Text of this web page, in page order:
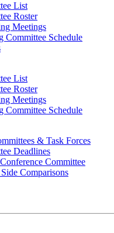
List
Roster
Meetings
Committee Schedule
List
Roster
Meetings
Committee Schedule
& Task Forces
Deadlines
Committee
Comparisons